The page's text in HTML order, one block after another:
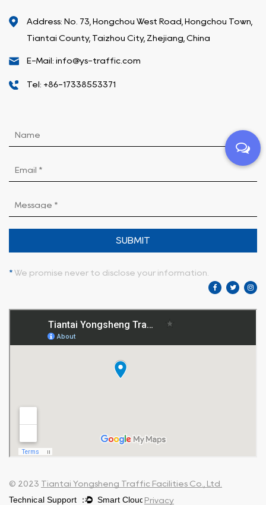
Address: No. 73, Hongchou West Road, Hongchou Town,
Tiantai County, Taizhou City, Zhejiang, China
E-Mail: info@ys-traffic.com
Tel: +86-17338553371
SUBMIT
* We promise never to disclose your information.
© 2023 Tiantai Yongsheng Traffic Facilities Co., Ltd.
Privacy